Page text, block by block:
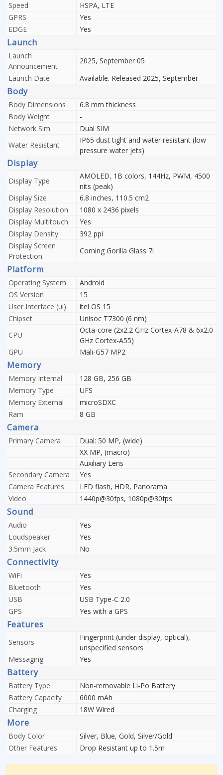
Speed
HSPA, LTE
GPRS
Yes
EDGE
Yes
Launch
Launch
Announcement
2025, September 05
Launch Date
Available. Released 2025, September
Body
Body Dimensions
6.8 mm thickness
Body Weight
-
Network Sim
Dual SIM
Water Resistant
IP65 dust tight and water resistant (low
pressure water jets)
Display
Display Type
AMOLED, 1B colors, 144Hz, PWM, 4500
nits (peak)
Display Size
6.8 inches, 110.5 cm2
Display Resolution
1080 x 2436 pixels
Display Multitouch
Yes
Display Density
392 ppi
Display Screen
Protection
Corning Gorilla Glass 7i
Platform
Operating System
Android
OS Version
15
User Interface (ui)
itel OS 15
Chipset
Unisoc T7300 (6 nm)
CPU
Octa-core (2x2.2 GHz Cortex-A78 & 6x2.0
GHz Cortex-A55)
GPU
Mali-G57 MP2
Memory
Memory Internal
128 GB, 256 GB
Memory Type
UFS
Memory External
microSDXC
Ram
8 GB
Camera
Primary Camera
Dual: 50 MP, (wide)
XX MP, (macro)
Auxiliary Lens
Secondary Camera
Yes
Camera Features
LED flash, HDR, Panorama
Video
1440p@30fps, 1080p@30fps
Sound
Audio
Yes
Loudspeaker
Yes
3.5mm Jack
No
Connectivity
WiFi
Yes
Bluetooth
Yes
USB
USB Type-C 2.0
GPS
Yes with a GPS
Features
Sensors
Fingerprint (under display, optical),
unspecified sensors
Messaging
Yes
Battery
Battery Type
Non-removable Li-Po Battery
Battery Capacity
6000 mAh
Charging
18W Wired
More
Body Color
Silver, Blue, Gold, Silver/Gold
Other Features
Drop Resistant up to 1.5m